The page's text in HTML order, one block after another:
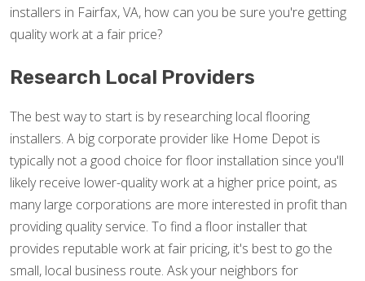
installers in Fairfax, VA, how can you be sure you're getting
quality work at a fair price?
Research Local Providers
The best way to start is by researching local flooring
installers. A big corporate provider like Home Depot is
typically not a good choice for floor installation since you'll
likely receive lower-quality work at a higher price point, as
many large corporations are more interested in profit than
providing quality service. To find a floor installer that
provides reputable work at fair pricing, it's best to go the
small, local business route. Ask your neighbors for